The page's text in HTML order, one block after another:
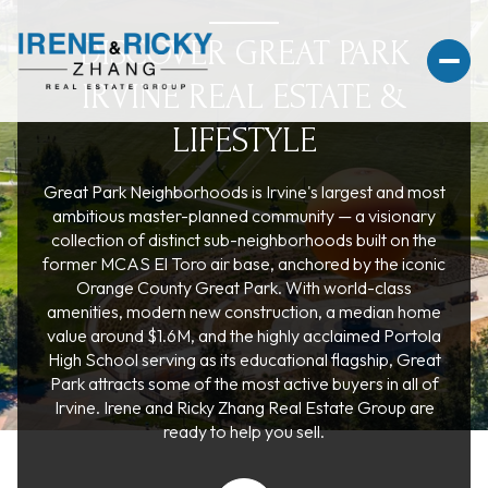
DISCOVER GREAT PARK
IRVINE REAL ESTATE &
LIFESTYLE
Great Park Neighborhoods is Irvine's largest and most
ambitious master-planned community — a visionary
collection of distinct sub-neighborhoods built on the
former MCAS El Toro air base, anchored by the iconic
Orange County Great Park. With world-class
amenities, modern new construction, a median home
value around $1.6M, and the highly acclaimed Portola
High School serving as its educational flagship, Great
Park attracts some of the most active buyers in all of
Irvine. Irene and Ricky Zhang Real Estate Group are
ready to help you sell.
For Sale For Rent
Price Range
No Min
No Min
$300,000
— No Max
$300,000
$400,000
Beds
Beds
Baths
Baths